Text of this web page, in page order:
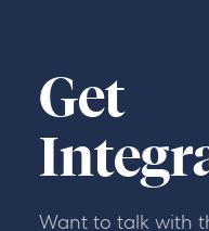
Get
Want to talk with